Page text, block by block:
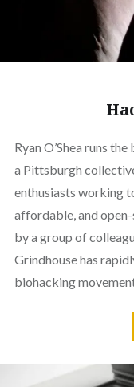
Ryan O’Shea runs
a Pittsburgh
enthusiasts working
affordable, and
by a group of
Grindhouse has
biohacking